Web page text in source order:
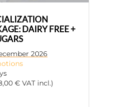
DAIRY FREE +
2026
€ VAT incl.)